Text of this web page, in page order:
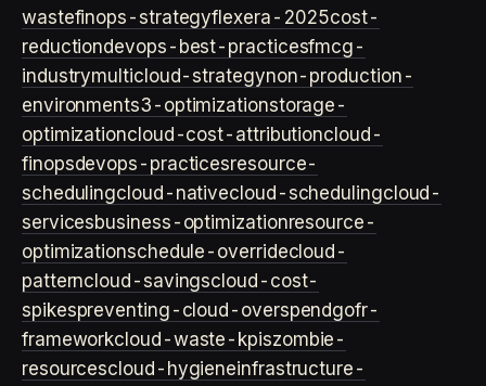
wastefinops-strategyflexera-2025cost-
reductiondevops-best-practicesfmcg-
industrymulticloud-strategynon-production-
environments3-optimizationstorage-
optimizationcloud-cost-attributioncloud-
finopsdevops-practicesresource-
schedulingcloud-nativecloud-schedulingcloud-
servicesbusiness-optimizationresource-
optimizationschedule-overridecloud-
patterncloud-savingscloud-cost-
spikespreventing-cloud-overspendgofr-
frameworkcloud-waste-kpiszombie-
resourcescloud-hygieneinfrastructure-